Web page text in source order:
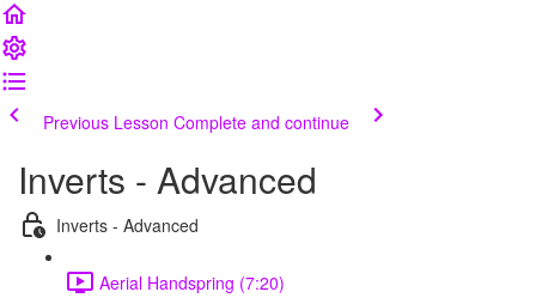
Previous Lesson Complete and continue
Inverts - Advanced
Inverts - Advanced
Aerial Handspring (7:20)